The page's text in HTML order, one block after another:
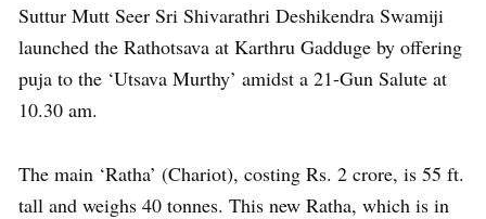
Suttur Mutt Seer Sri Shivarathri Deshikendra Swamiji
launched the Rathotsava at Karthru Gadduge by offering
puja to the ‘Utsava Murthy’ amidst a 21-Gun Salute at
10.30 am.
The main ‘Ratha’ (Chariot), costing Rs. 2 crore, is 55 ft.
tall and weighs 40 tonnes. This new Ratha, which is in